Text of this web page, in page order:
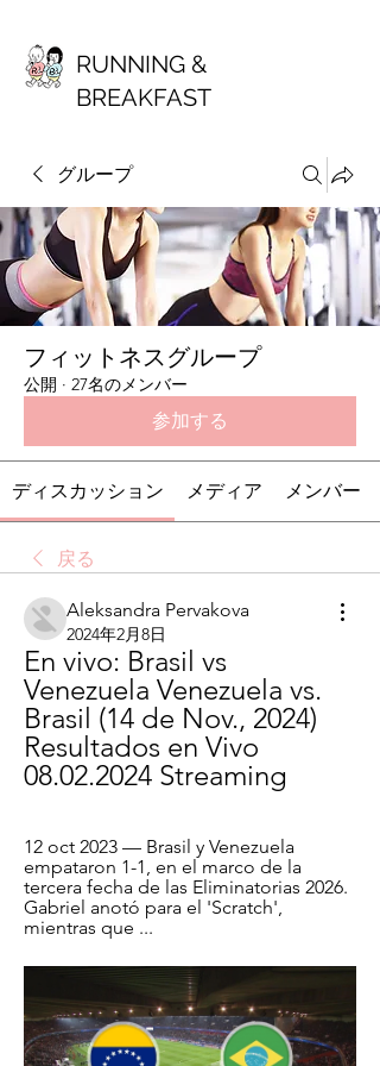
RUNNING &
BREAKFAST
グループ
フィットネスグループ
公開 · 27名のメンバー
参加する
ディスカッション メディア メンバー
戻る
Aleksandra Pervakova
2024年2月8日
En vivo: Brasil vs
Venezuela Venezuela vs.
Brasil (14 de Nov., 2024)
Resultados en Vivo
08.02.2024 Streaming
12 oct 2023 — Brasil y Venezuela
empataron 1-1, en el marco de la
tercera fecha de las Eliminatorias 2026.
Gabriel anotó para el 'Scratch',
mientras que ...